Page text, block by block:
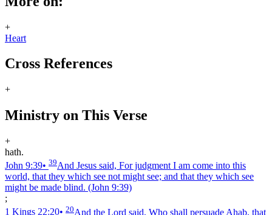
+
Heart
Cross References
+
Ministry on This Verse
+
hath.
John 9:39• 39And Jesus said, For judgment I am come into this
world, that they which see not might see; and that they which see
might be made blind. (John 9:39)
;
1 Kings 22:20• 20And the Lord said, Who shall persuade Ahab, that